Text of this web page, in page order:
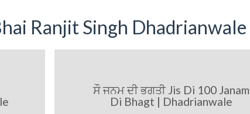
Ranjit Singh Dhadrianwale
ਸੌ ਜਨਮ ਦੀ ਭਗਤੀ Jis Di 100 Janam
Di Bhagt | Dhadrianwale